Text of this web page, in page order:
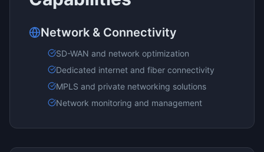
Network & Connectivity
SD-WAN and network optimization
Dedicated internet and fiber connectivity
MPLS and private networking solutions
Network monitoring and management